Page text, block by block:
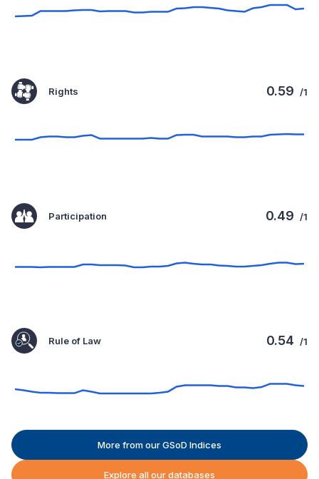
Rights 0.59 /1
Participation 0.49 /1
Rule of Law 0.54 /1
More from our GSoD Indices
Explore all our databases